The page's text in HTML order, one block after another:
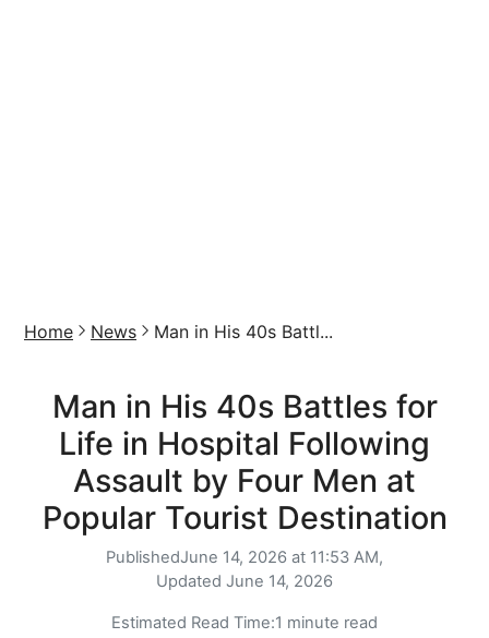
Home News Man in His 40s Battl...
Man in His 40s Battles for
Life in Hospital Following
Assault by Four Men at
Popular Tourist Destination
PublishedJune 14, 2026 at 11:53 AM,
Updated June 14, 2026
Estimated Read Time:1 minute read